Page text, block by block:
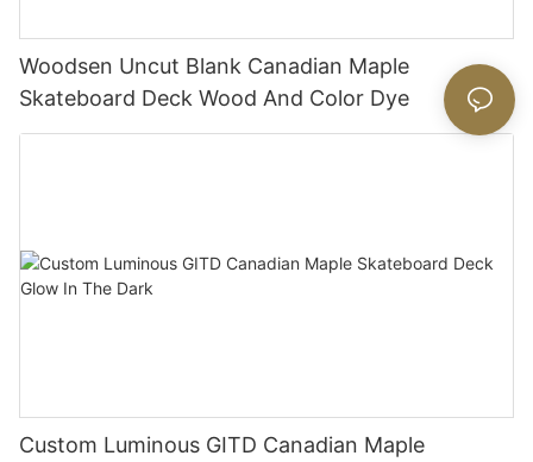
Woodsen Uncut Blank Canadian Maple
Skateboard Deck Wood And Color Dye
Custom Luminous GITD Canadian Maple